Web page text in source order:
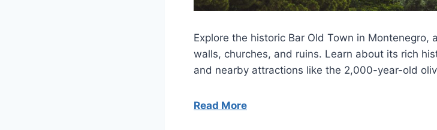
Explore the historic Bar Old Town in
walls, churches, and ruins. Learn about its rich
and nearby attractions like the 2,000-year-old
Read More